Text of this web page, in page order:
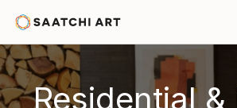
Residential